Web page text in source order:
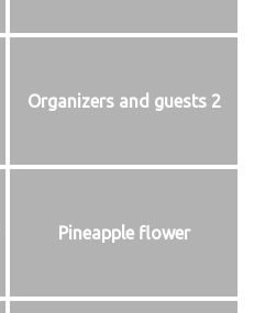
Organizers and guests 2
Pineapple flower